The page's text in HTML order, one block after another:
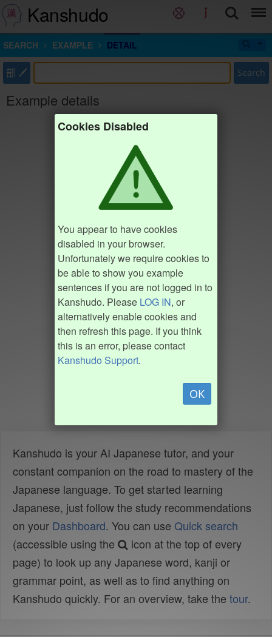
Kanshudo
SEARCH EXAMPLE DETAIL
部 Search
Example details
Cookies Disabled
You appear to have cookies
disabled in your browser.
Unfortunately we require cookies to
be able to show you example
sentences if you are not logged in to
Kanshudo. Please LOG IN, or
alternatively enable cookies and
then refresh this page. If you think
this is an error, please contact
Kanshudo Support.
OK
Kanshudo is your AI Japanese tutor, and your
constant companion on the road to mastery of the
Japanese language. To get started learning
Japanese, just follow the study recommendations
on your Dashboard. You can use Quick search
(accessible using the
icon at the top of every
page) to look up any Japanese word, kanji or
grammar point, as well as to find anything on
Kanshudo quickly. For an overview, take the tour.